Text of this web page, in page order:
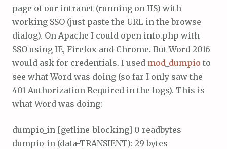
page of our intranet (running on IIS) with
working SSO (just paste the URL in the browse
dialog). On Apache I could open info.php with
SSO using IE, Firefox and Chrome. But Word 2016
would ask for credentials. I used mod_dumpio to
see what Word was doing (so far I only saw the
401 Authorization Required in the logs). This is
what Word was doing:
dumpio_in [getline-blocking] 0 readbytes
dumpio_in (data-TRANSIENT): 29 bytes